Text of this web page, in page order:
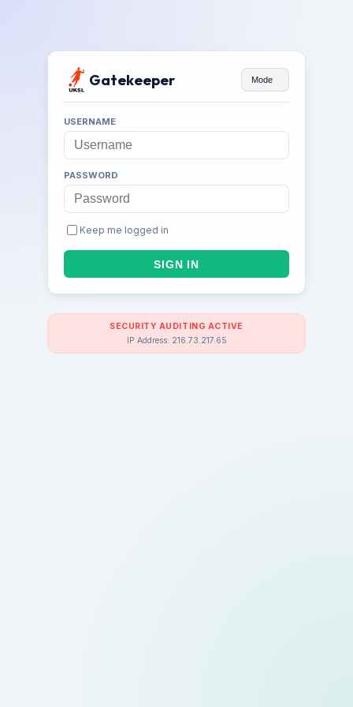
Gatekeeper Mode
USERNAME
PASSWORD
Keep me logged in
SECURITY AUDITING ACTIVE
IP Address: 216.73.217.65